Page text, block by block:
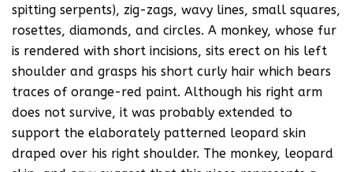
spitting serpents), zig-zags, wavy lines, small squares,
rosettes, diamonds, and circles. A monkey, whose fur
is rendered with short incisions, sits erect on his left
shoulder and grasps his short curly hair which bears
traces of orange-red paint. Although his right arm
does not survive, it was probably extended to
support the elaborately patterned leopard skin
draped over his right shoulder. The monkey, leopard